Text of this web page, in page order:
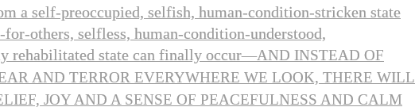
a self-preoccupied, selfish, human-condition-stricken state
for-others, selfless, human-condition-understood,
rehabilitated state can finally occur—AND INSTEAD OF
AND TERROR EVERYWHERE WE LOOK, THERE WILL
JOY AND A SENSE OF PEACEFULNESS AND CALM